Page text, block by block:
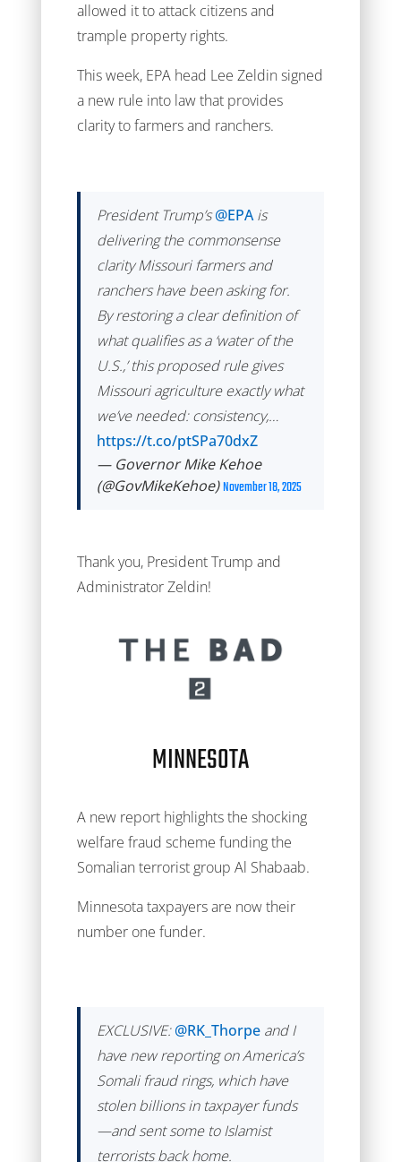
allowed it to attack citizens and
trample property rights.
This week, EPA head Lee Zeldin signed
a new rule into law that provides
clarity to farmers and ranchers.
President Trump’s@EPAis
delivering the commonsense
clarity Missouri farmers and
ranchers have been asking for.
By restoring a clear definition of
what qualifies as a ‘water of the
U.S.,’ this proposed rule gives
Missouri agriculture exactly what
we’ve needed: consistency,…
https://t.co/ptSPa70dxZ
— Governor Mike Kehoe
(@GovMikeKehoe)November 18, 2025
Thank you, President Trump and
Administrator Zeldin!
MINNESOTA
A new report highlights the shocking
welfare fraud scheme funding the
Somalian terrorist group Al Shabaab.
Minnesota taxpayers are now their
number one funder.
EXCLUSIVE:@RK_Thorpe and I
have new reporting on America’s
Somali fraud rings, which have
stolen billions in taxpayer funds
—and sent some to Islamist
terrorists back home.